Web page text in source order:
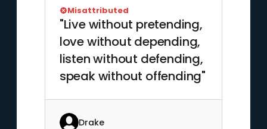
"Live without pretending,
love without depending,
listen without defending,
speak without offending"
Misattributed
Drake